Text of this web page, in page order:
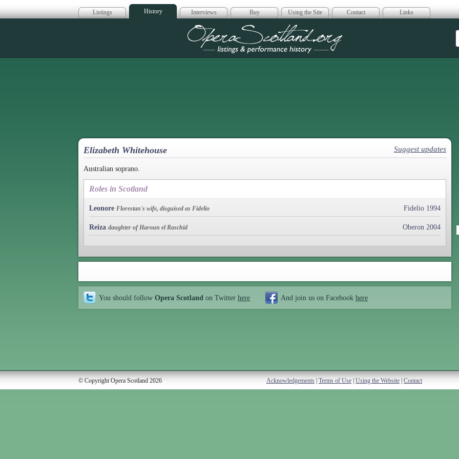
Listings History Interviews Buy Using the Site Contact Links
Opera Scotland
Elizabeth Whitehouse Suggest updates
Australian soprano.
Roles in Scotland
Leonore Florestan's wife, disguised as Fidelio Fidelio 1994
Reiza daughter of Haroun el Raschid Oberon 2004
You should follow Opera Scotland on Twitter here And join us on Facebook here
© Copyright Opera Scotland 2026 Acknowledgements Terms of Use Using the Website Contact